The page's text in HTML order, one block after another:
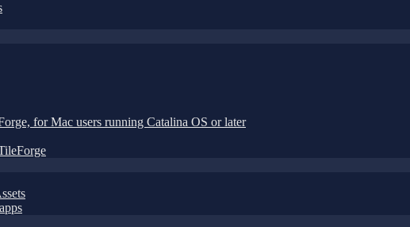
for Mac users running Catalina OS or later